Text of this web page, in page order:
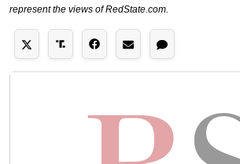
represent the views of RedState.com.